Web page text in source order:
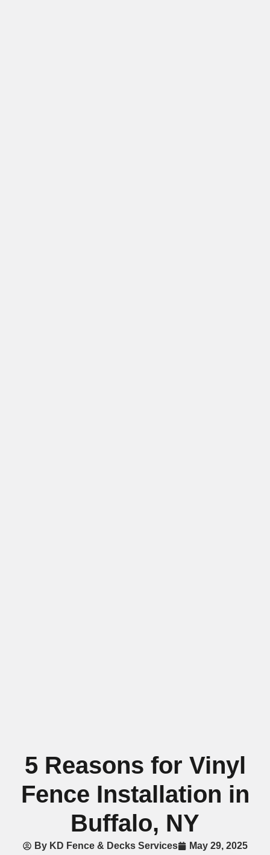
5 Reasons for Vinyl
Fence Installation in
Buffalo, NY
ByKD Fence & Decks Services May 29, 2025